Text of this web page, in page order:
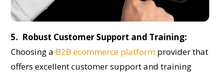
5. Robust Customer Support and Training:
Choosing a B2B ecommerce platform provider that
offers excellent customer support and training